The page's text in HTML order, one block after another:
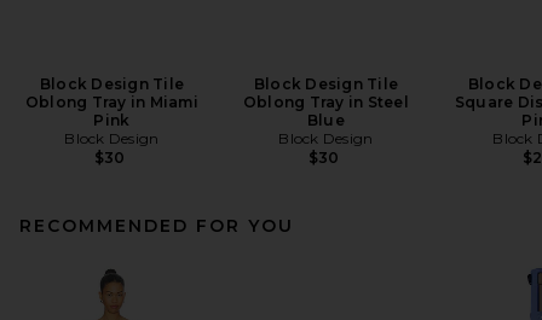
Block Design Tile
Oblong Tray in Miami
Pink
Block Design
$30
Block Design Tile
Oblong Tray in Steel
Blue
Block Design
$30
Block
Square
Block
RECOMMENDED FOR YOU